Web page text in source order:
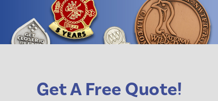
Get A Free Quote!